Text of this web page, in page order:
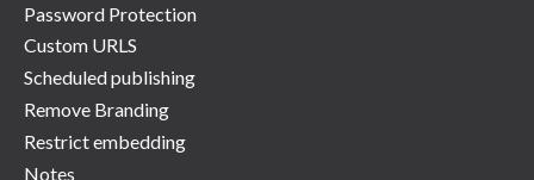
Password Protection
Custom URLS
Scheduled publishing
Remove Branding
Restrict embedding
Notes